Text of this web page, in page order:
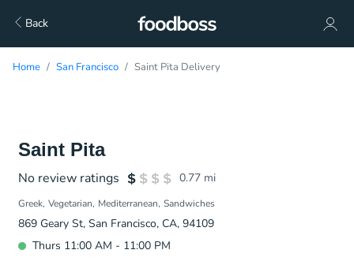
Back
Home San Francisco Saint Pita Delivery
Saint Pita
No review ratings 0.77 mi
Greek Vegetarian Mediterranean Sandwiches
869 Geary St, San Francisco, CA, 94109
Thurs 11:00 AM - 11:00 PM